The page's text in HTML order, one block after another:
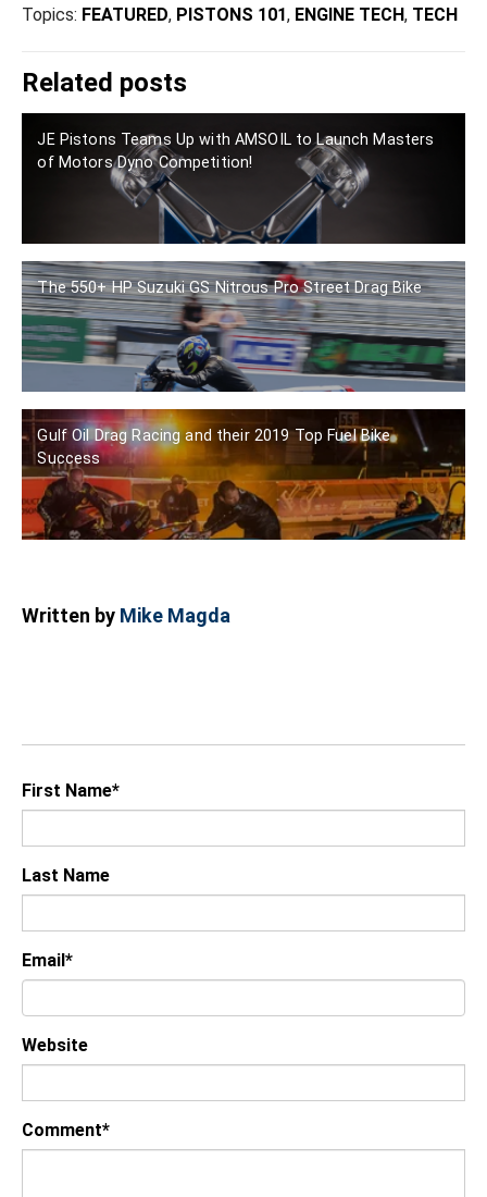
Topics: FEATURED, PISTONS 101, ENGINE TECH, TECH
Related posts
JE Pistons Teams Up with AMSOIL to Launch Masters
of Motors Dyno Competition!
The 550+ HP Suzuki GS Nitrous Pro Street Drag Bike
Gulf Oil Drag Racing and their 2019 Top Fuel Bike
Success
Written by Mike Magda
First Name*
Last Name
Email*
Website
Comment*